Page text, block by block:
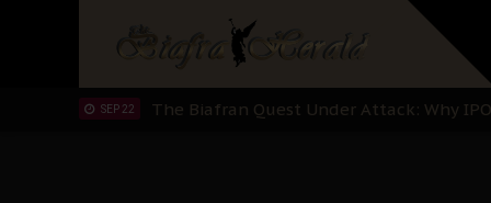
"I Pray Nigeria Never Happens to Me":
Planned Slow-Neutralisation Of Nnamdi
SEP 22 The Biafran Quest Under Attack: Why